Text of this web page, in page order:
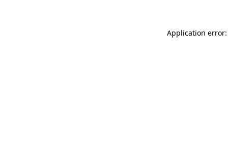
Application